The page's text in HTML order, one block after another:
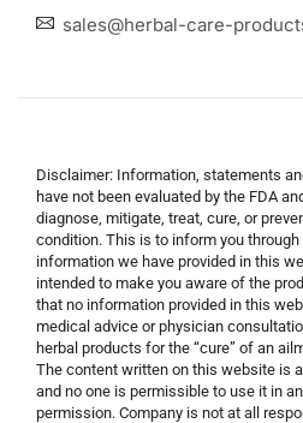
sales@herbal-care-
Disclaimer: Information, statements
have not been evaluated by the FDA
diagnose, mitigate, treat, cure, or
condition. This is to inform you
information we have provided in this
intended to make you aware of the
that no information provided in this
medical advice or physician
herbal products for the “cure” of an
The content written on this website is
and no one is permissible to use it in
permission. Company is not at all